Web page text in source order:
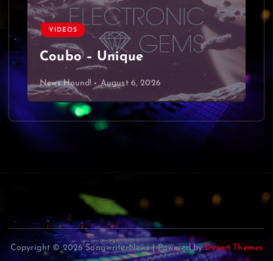
VIDEOS
Coubo – Unique
News Hound! August 6, 2026
Copyright © 2026 SongwriterNews | Powered byDesert Themes